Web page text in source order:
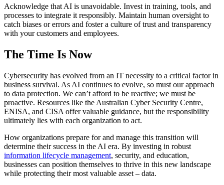
Acknowledge that AI is unavoidable. Invest in training, tools, and
processes to integrate it responsibly. Maintain human oversight to
catch biases or errors and foster a culture of trust and transparency
with your customers and employees.
The Time Is Now
Cybersecurity has evolved from an IT necessity to a critical factor in
business survival. As AI continues to evolve, so must our approach
to data protection. We can’t afford to be reactive; we must be
proactive. Resources like the Australian Cyber Security Centre,
ENISA, and CISA offer valuable guidance, but the responsibility
ultimately lies with each organization to act.
How organizations prepare for and manage this transition will
determine their success in the AI era. By investing in robust
information lifecycle management, security, and education,
businesses can position themselves to thrive in this new landscape
while protecting their most valuable asset – data.